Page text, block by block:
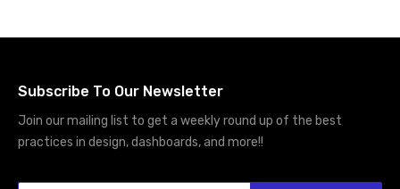
Subscribe To Our Newsletter
Join our mailing list to get a weekly round up of the best
practices in design, dashboards, and more!!